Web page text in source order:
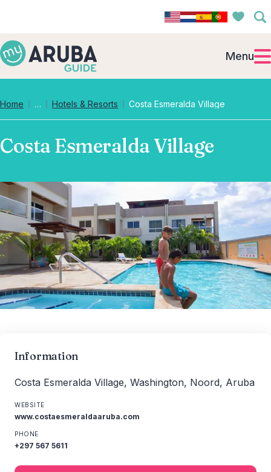
Menu
Home … Collapsed breadcrumb levels
Hotels & Resorts Costa Esmeralda Village
Costa Esmeralda Village
Information
Costa Esmeralda Village, Washington, Noord, Aruba
WEBSITE
www.costaesmeraldaaruba.com
PHONE
+297 567 5611